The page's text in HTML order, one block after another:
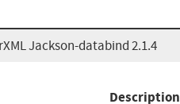
Jackson-databind 2.1.4
Description